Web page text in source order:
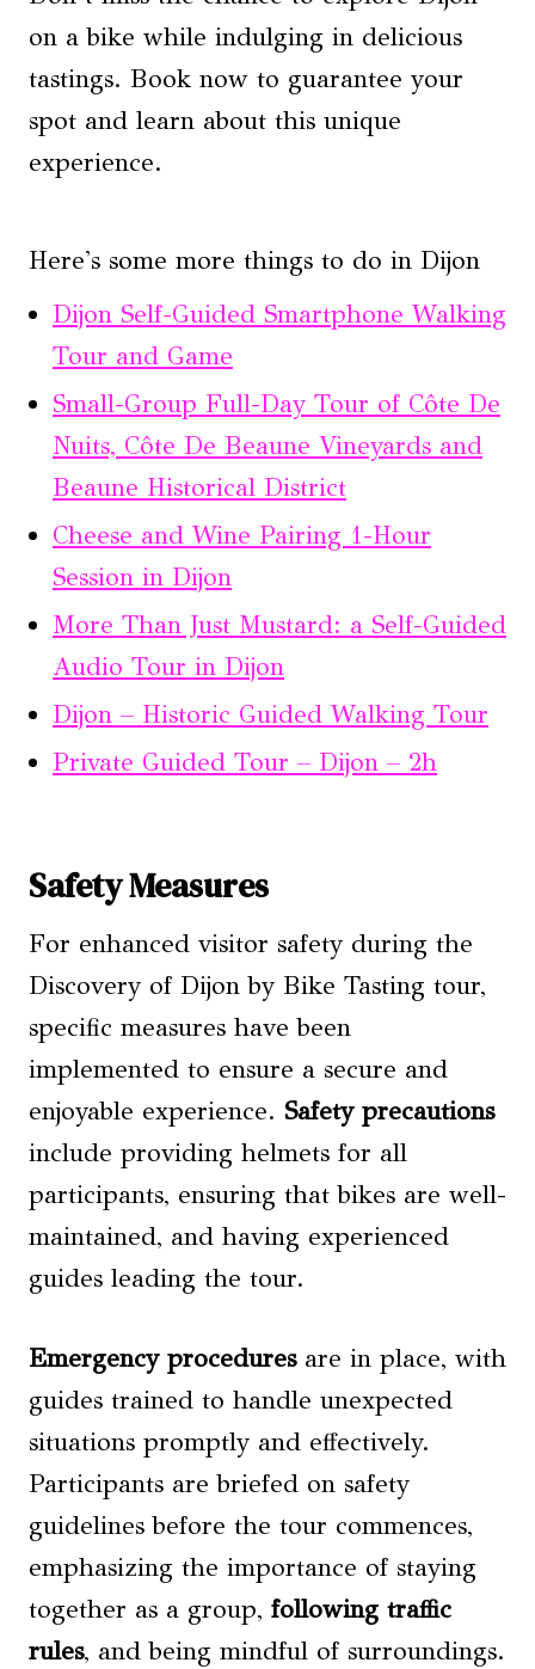
on a bike while indulging in delicious
tastings. Book now to guarantee your
spot and learn about this unique
experience.
Here's some more things to do in Dijon
Dijon Self-Guided Smartphone Walking
Tour and Game
Small-Group Full-Day Tour of Côte De
Nuits, Côte De Beaune Vineyards and
Beaune Historical District
Cheese and Wine Pairing 1-Hour
Session in Dijon
More Than Just Mustard: a Self-Guided
Audio Tour in Dijon
Dijon – Historic Guided Walking Tour
Private Guided Tour – Dijon – 2h
Safety Measures
For enhanced visitor safety during the
Discovery of Dijon by Bike Tasting tour,
specific measures have been
implemented to ensure a secure and
enjoyable experience. Safety precautions
include providing helmets for all
participants, ensuring that bikes are well-
maintained, and having experienced
guides leading the tour.
Emergency proceduresare in place, with
guides trained to handle unexpected
situations promptly and effectively.
Participants are briefed on safety
guidelines before the tour commences,
emphasizing the importance of staying
together as a group, following traffic
rules, and being mindful of surroundings.